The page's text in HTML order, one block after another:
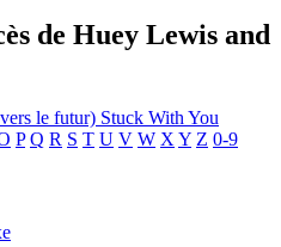
de Huey Lewis and
le futur) Stuck With You
P Q R S T U V W X Y Z 0-9